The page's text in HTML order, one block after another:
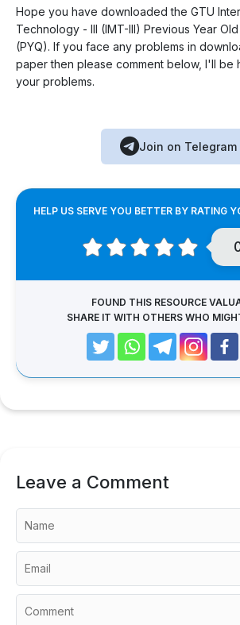
Hope you have downloaded the GTU
Technology - III (IMT-III) Previous Year
(PYQ). If you face any problems in
paper then please comment below, I'll be
your problems.
Join on Telegram
HELP US SERVE YOU BETTER BY RATING
FOUND THIS RESOURCE
SHARE IT WITH OTHERS WHO
Leave a Comment